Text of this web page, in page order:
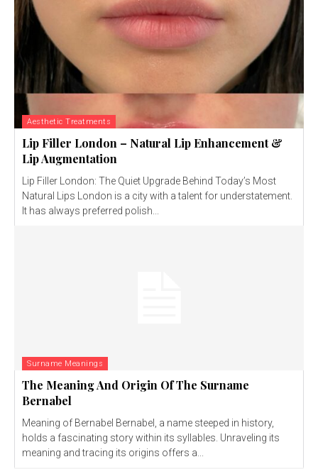
Aesthetic Treatments
Lip Filler London – Natural Lip Enhancement &
Lip Augmentation
Lip Filler London: The Quiet Upgrade Behind Today’s Most
Natural Lips London is a city with a talent for understatement.
It has always preferred polish...
Surname Meanings
The Meaning And Origin Of The Surname
Bernabel
Meaning of Bernabel Bernabel, a name steeped in history,
holds a fascinating story within its syllables. Unraveling its
meaning and tracing its origins offers a...